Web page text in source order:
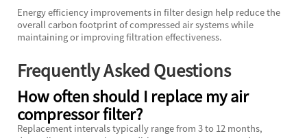
Energy efficiency improvements in filter design help reduce the
overall carbon footprint of compressed air systems while
maintaining or improving filtration effectiveness.
Frequently Asked Questions
How often should I replace my air
compressor filter?
Replacement intervals typically range from 3 to 12 months,